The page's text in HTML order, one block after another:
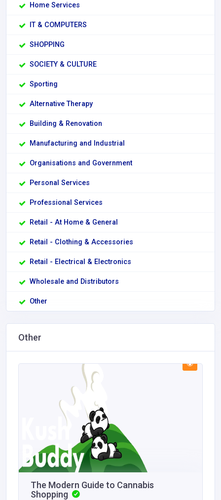
Home Services
IT & COMPUTERS
SHOPPING
SOCIETY & CULTURE
Sporting
Alternative Therapy
Building & Renovation
Manufacturing and Industrial
Organisations and Government
Personal Services
Professional Services
Retail - At Home & General
Retail - Clothing & Accessories
Retail - Electrical & Electronics
Wholesale and Distributors
Other
Other
The Modern Guide to Cannabis
Shopping